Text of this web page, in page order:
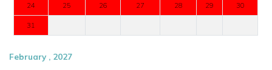
24 25 26 27 28 29 30
31
February , 2027